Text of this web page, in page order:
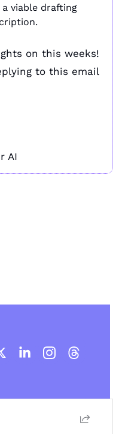
a viable drafting
on this weeks!
to this email
AI